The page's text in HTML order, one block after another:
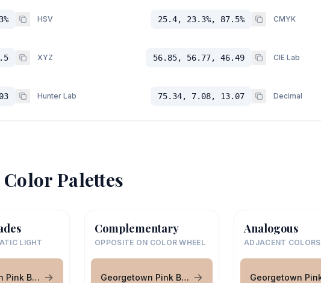
HSV 25.4, 23.3%, 87.5% CMYK
XYZ 56.85, 56.77, 46.49 CIE Lab
Hunter Lab 75.34, 7.08, 13.07 Decimal
Palettes
LIGHT
Georgetown Pink Beige
Complementary
OPPOSITE ON COLOR WHEEL
Georgetown Pink Beige
Analogous
ADJACENT COLORS